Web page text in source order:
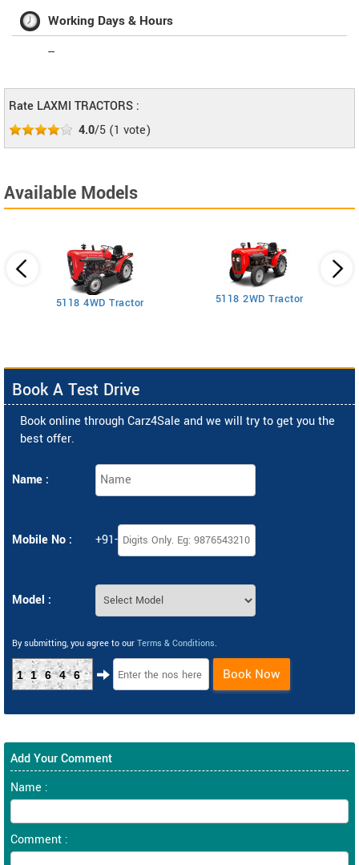
Working Days & Hours
--
Rate LAXMI TRACTORS :
4.0/5 (1 vote)
Available Models
5118 4WD Tractor 5118 2WD Tractor
Book A Test Drive
Book online through Carz4Sale and we will try to get you the
best offer.
Name :
Mobile No : +91-
Model :
By submitting, you agree to our Terms & Conditions.
11646 Book Now
Add Your Comment
Name :
Comment :